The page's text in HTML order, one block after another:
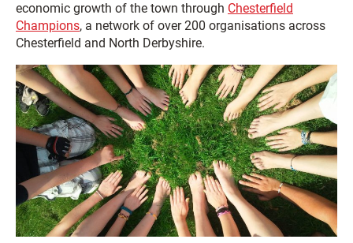
economic growth of the town through Chesterfield
Champions, a network of over 200 organisations across
Chesterfield and North Derbyshire.